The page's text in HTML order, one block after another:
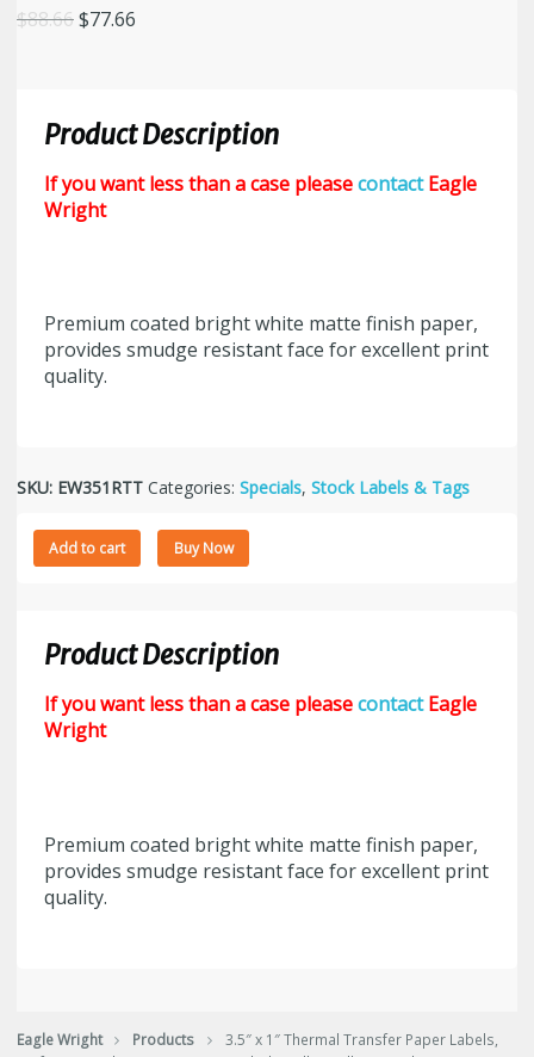
$88.66Original
$77.66
Product Description
If you want less than a case pleasecontactEagle
Wright
Premium coated bright white matte finish paper,
provides smudge resistant face for excellent print
quality.
SKU: EW351RTT Categories: Specials, Stock Labels & Tags
3.5"
x
Transfer
Paper
Labels,
Perf,
Labels/Roll,
Rolls/Case,
Add to cart Buy Now
Product Description
If you want less than a case pleasecontactEagle
Wright
Premium coated bright white matte finish paper,
provides smudge resistant face for excellent print
quality.
Eagle Wright Products
3.5″ x 1″ Thermal Transfer Paper Labels,